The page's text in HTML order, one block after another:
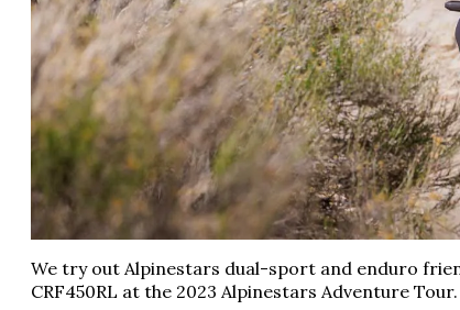
We try out Alpinestars dual-sport and enduro
CRF450RL at the 2023 Alpinestars Adventure Tour.